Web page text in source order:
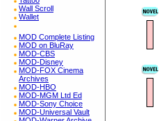
Wall Scroll
Wallet
MOD Complete Listing
MOD on BluRay
MOD-CBS
MOD-Disney
MOD-FOX Cinema
Archives
MOD-HBO
MOD-MGM Ltd Ed
MOD-Sony Choice
MOD-Universal Vault